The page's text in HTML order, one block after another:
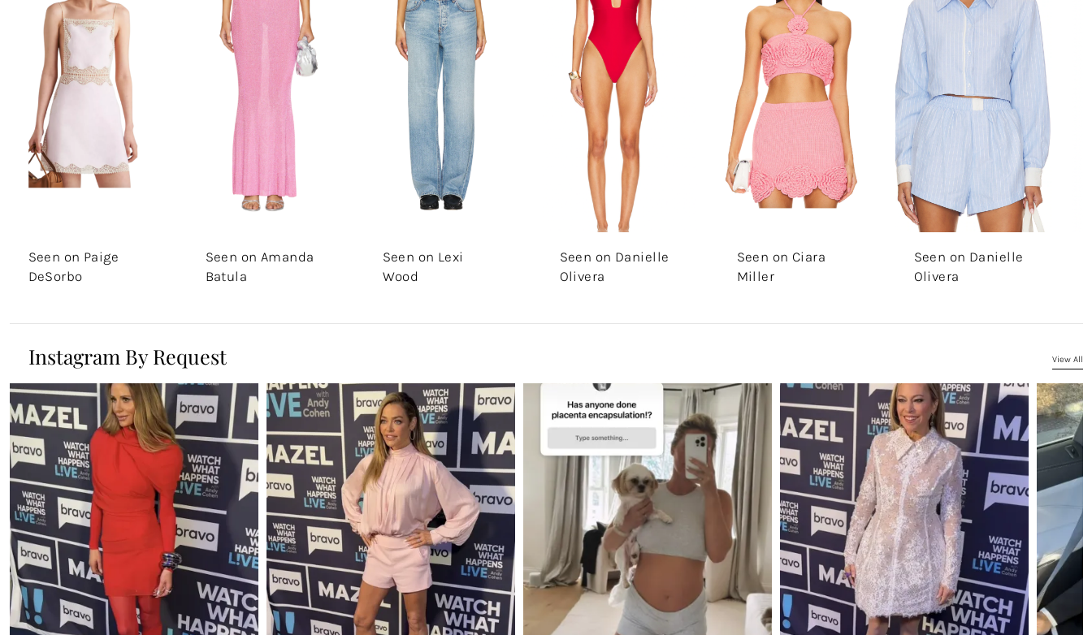
Seen on Paige
DeSorbo
Seen on Amanda
Batula
Seen on Lexi
Wood
Seen on Danielle
Olivera
Seen on Ciara
Miller
Seen on Danielle
Olivera
Instagram By Request View All